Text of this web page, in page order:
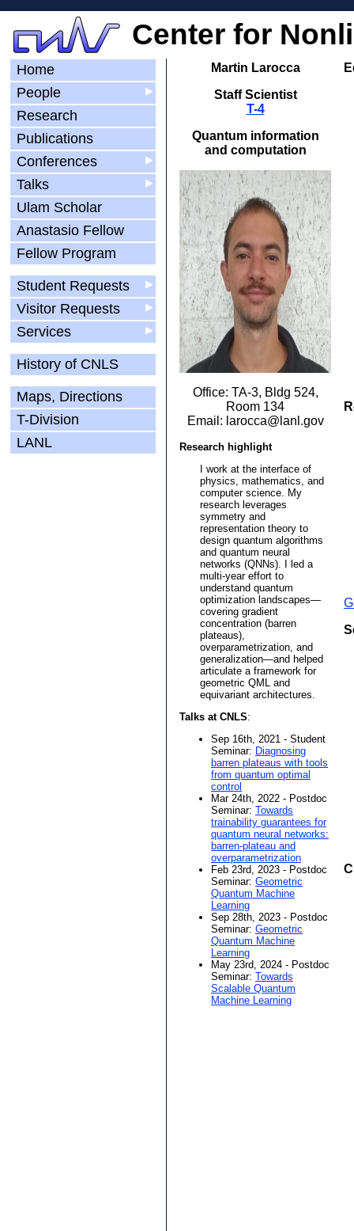
Center for
Home
▶
People
Research
Publications
▶
Conferences
▶
Talks
Ulam Scholar
Anastasio Fellow
Fellow Program
▶
Student Requests
▶
Visitor Requests
▶
Services
History of CNLS
Maps, Directions
T-Division
LANL
Martin Larocca
Staff Scientist
T-4
Quantum information
and computation
Office: TA-3, Bldg 524,
Room 134
Email: larocca@lanl.gov
Research highlight
I work at the interface of
physics, mathematics, and
computer science. My
research leverages
symmetry and
representation theory to
design quantum algorithms
and quantum neural
networks (QNNs). I led a
multi-year effort to
understand quantum
optimization landscapes—
covering gradient
concentration (barren
plateaus),
overparametrization, and
generalization—and helped
articulate a framework for
geometric QML and
equivariant architectures.
Talks at CNLS:
Sep 16th, 2021 - Student
Seminar: Diagnosing
barren plateaus with tools
from quantum optimal
control
Mar 24th, 2022 - Postdoc
Seminar: Towards
trainability guarantees for
quantum neural networks:
barren-plateau and
overparametrization
Feb 23rd, 2023 - Postdoc
Seminar: Geometric
Quantum Machine
Learning
Sep 28th, 2023 - Postdoc
Seminar: Geometric
Quantum Machine
Learning
May 23rd, 2024 - Postdoc
Seminar: Towards
Scalable Quantum
Machine Learning